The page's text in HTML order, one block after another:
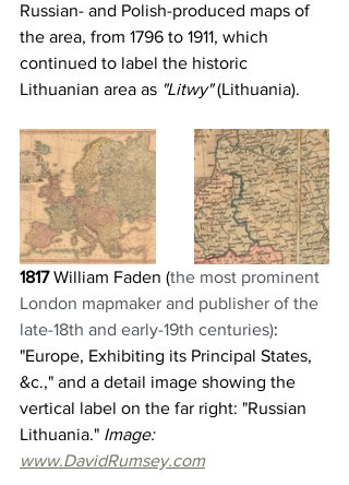
Russian- and Polish-produced maps of
the area, from 1796 to 1911, which
continued to label the historic
Lithuanian area as "Litwy" (Lithuania).
1817 William Faden (the most prominent
London mapmaker and publisher of the
late-18th and early-19th centuries):
"Europe, Exhibiting its Principal States,
&c.," and a detail image showing the
vertical label on the far right: "Russian
Lithuania." Image:
www.DavidRumsey.com